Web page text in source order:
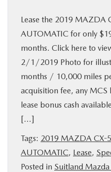
Lease the 2019 MAZDA
AUTOMATIC for only
months. Click here to
2/1/2019 Photo for
months / 10,000 miles
acquisition fee, any MCS
lease bonus cash
[…]
Tags: 2019 MAZDA CX-
AUTOMATIC, Lease,
Posted in Suitland